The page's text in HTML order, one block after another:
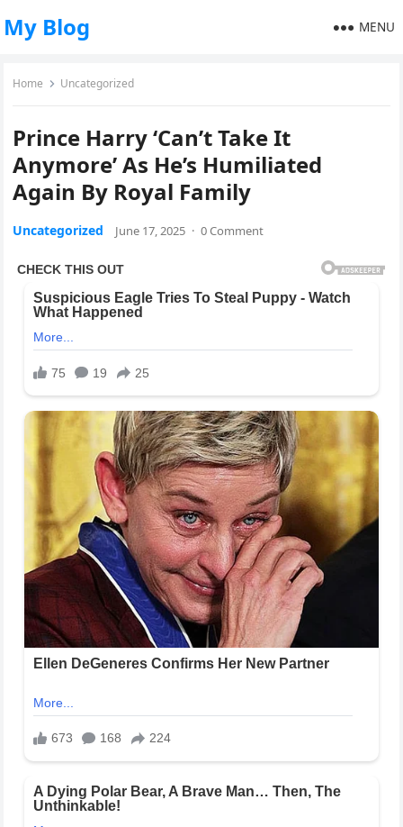
My Blog MENU
Home Uncategorized
Prince Harry ‘Can’t Take It
Anymore’ As He’s Humiliated
Again By Royal Family
Uncategorized June 17, 2025 · 0 Comment